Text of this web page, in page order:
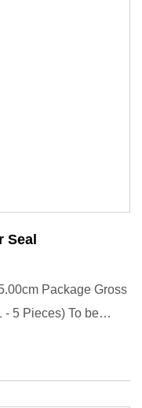
Seal
Package Gross
- 5 Pieces) To be